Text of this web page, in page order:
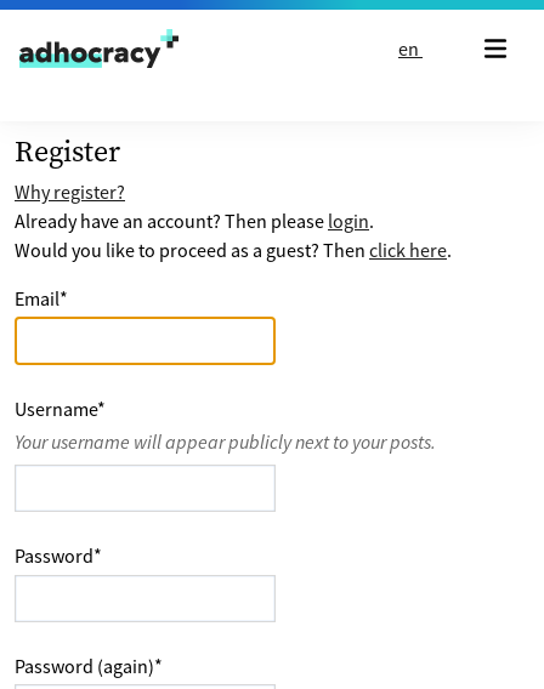
Skip to content
en
Register
Why register?
Already have an account? Then please login.
Would you like to proceed as a guest? Then click here.
Email*
Username*
Your username will appear publicly next to your posts.
Password*
Password (again)*